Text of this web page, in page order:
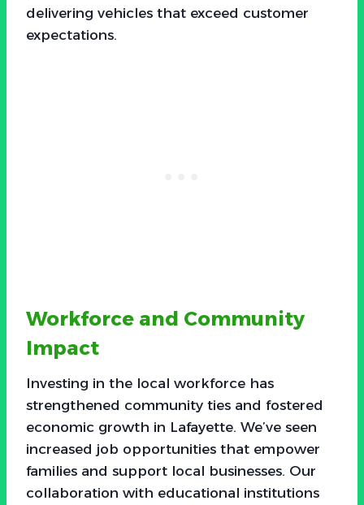
delivering vehicles that exceed customer
expectations.
Workforce and Community
Impact
Investing in the local workforce has
strengthened community ties and fostered
economic growth in Lafayette. We’ve seen
increased job opportunities that empower
families and support local businesses. Our
collaboration with educational institutions